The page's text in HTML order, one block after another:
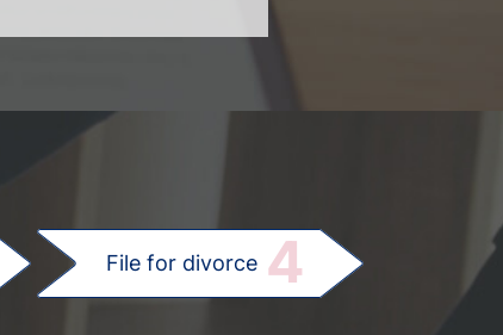
File for divorce 4